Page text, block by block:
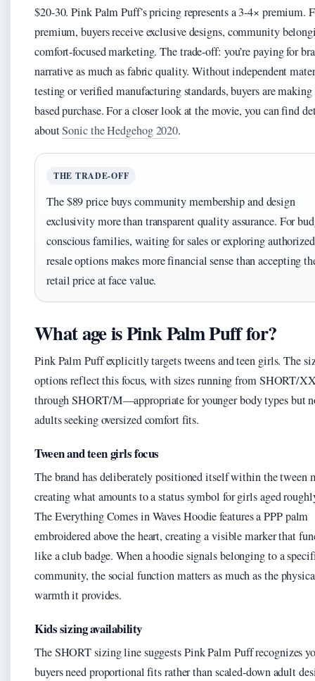
$20-30. Pink Palm Puff’s pricing represents a 3-4× premium.
premium, buyers receive exclusive designs, community
comfort-focused marketing. The trade-off: you’re paying for
narrative as much as fabric quality. Without independent
testing or verified manufacturing standards, buyers are
based purchase. For a closer look at the movie, you can find
aboutSonic the Hedgehog 2020.
THE TRADE-OFF
The $89 price buys community membership and design
exclusivity more than transparent quality assurance. For
conscious families, waiting for sales or exploring authorized
resale options makes more financial sense than accepting
retail price at face value.
What age is Pink Palm Puff for?
Pink Palm Puff explicitly targets tweens and teen girls. The
options reflect this focus, with sizes running from SHORT/
through SHORT/M—appropriate for younger body types but
adults seeking oversized comfort fits.
Tween and teen girls focus
The brand has deliberately positioned itself within the tween
creating what amounts to a status symbol for girls aged
The Everything Comes in Waves Hoodie features a PPP palm
embroidered above the heart, creating a visible marker that
like a club badge. When a hoodie signals belonging to a
community, the social function matters as much as the
warmth it provides.
Kids sizing availability
The SHORT sizing line suggests Pink Palm Puff recognizes
buyers need proportional fits rather than scaled-down adult